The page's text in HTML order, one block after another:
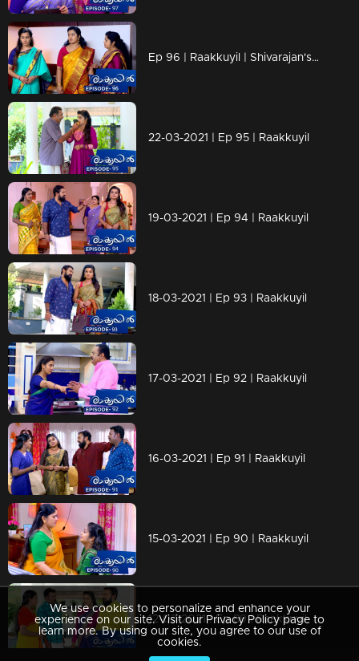
Ep 96 | Raakkuyil | Shivarajan's changed behavior towards Maanasi makes Chandran in confusion.
22-03-2021 | Ep 95 | Raakkuyil
19-03-2021 | Ep 94 | Raakkuyil
18-03-2021 | Ep 93 | Raakkuyil
17-03-2021 | Ep 92 | Raakkuyil
16-03-2021 | Ep 91 | Raakkuyil
15-03-2021 | Ep 90 | Raakkuyil
12-03-2021 | Ep 89 | Raakkuyil
We use cookies to personalize and enhance your
experience on our site. Visit our Privacy Policy page to
learn more. By using our site, you agree to our use of
cookies.